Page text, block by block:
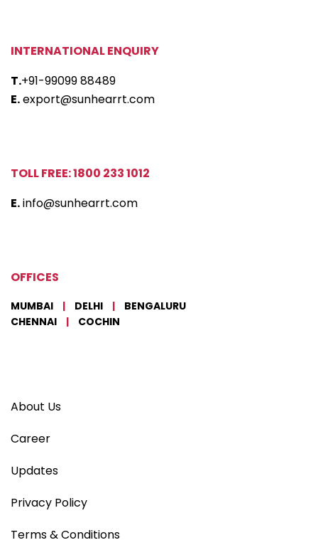
INTERNATIONAL ENQUIRY
T.+91-99099 88489
E.export@sunhearrt.com
TOLL FREE: 1800 233 1012
E.info@sunhearrt.com
OFFICES
MUMBAI | DELHI |
BENGALURU
CHENNAI
| COCHIN
About Us
Career
Updates
Privacy Policy
Terms & Conditions